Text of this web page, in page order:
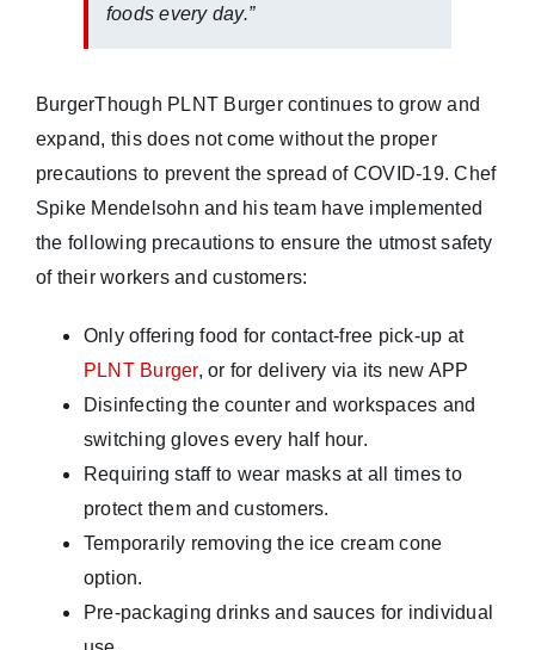
foods every day.”
BurgerThough PLNT Burger continues to grow and
expand, this does not come without the proper
precautions to prevent the spread of COVID-19. Chef
Spike Mendelsohn and his team have implemented
the following precautions to ensure the utmost safety
of their workers and customers:
Only offering food for contact-free pick-up at
PLNT Burger, or for delivery via its new APP
Disinfecting the counter and workspaces and
switching gloves every half hour.
Requiring staff to wear masks at all times to
protect them and customers.
Temporarily removing the ice cream cone
option.
Pre-packaging drinks and sauces for individual